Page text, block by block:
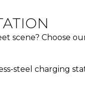
scene? Choose
charging